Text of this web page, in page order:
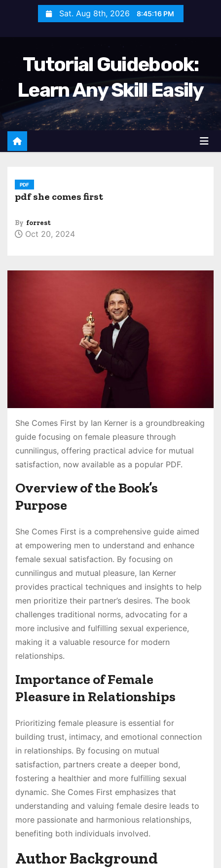
Sat. Aug 8th, 2026 8:45:17 PM
Tutorial Guidebook:
Learn Any Skill Easily
PDF
pdf she comes first
By forrest
Oct 20, 2024
She Comes First by Ian Kerner is a groundbreaking
guide focusing on female pleasure through
cunnilingus, offering practical advice for mutual
satisfaction, now available as a popular PDF.
Overview of the Book’s
Purpose
She Comes First is a comprehensive guide aimed
at empowering men to understand and enhance
female sexual satisfaction. By focusing on
cunnilingus and mutual pleasure, Ian Kerner
provides practical techniques and insights to help
men prioritize their partner’s desires. The book
challenges traditional norms, advocating for a
more inclusive and fulfilling sexual experience,
making it a valuable resource for modern
relationships.
Importance of Female
Pleasure in Relationships
Prioritizing female pleasure is essential for
building trust, intimacy, and emotional connection
in relationships. By focusing on mutual
satisfaction, partners create a deeper bond,
fostering a healthier and more fulfilling sexual
dynamic. She Comes First emphasizes that
understanding and valuing female desire leads to
more passionate and harmonious relationships,
benefiting both individuals involved.
Author Background